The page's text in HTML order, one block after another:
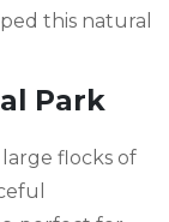
this natural
Park
flocks of